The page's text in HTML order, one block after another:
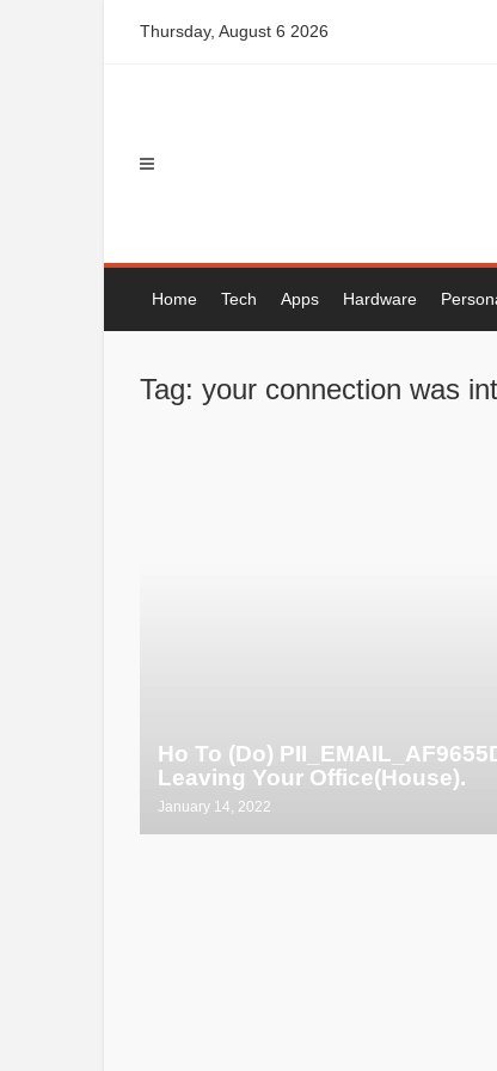
Thursday, August 6 2026
Home Tech Apps Hardware
Tag: your connection was
Ho To (Do)
Leaving Your Office(House).
January 14, 2022